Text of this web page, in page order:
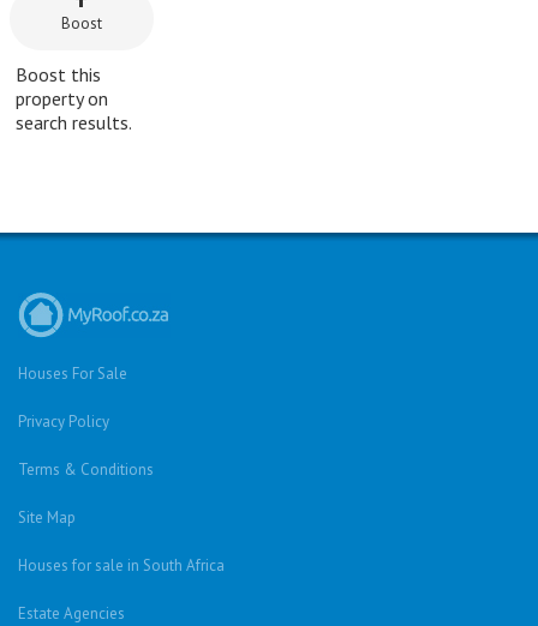
Boost
Boost this
property on
search results.
Houses For Sale
Privacy Policy
Terms & Conditions
Site Map
Houses for sale in South Africa
Estate Agencies